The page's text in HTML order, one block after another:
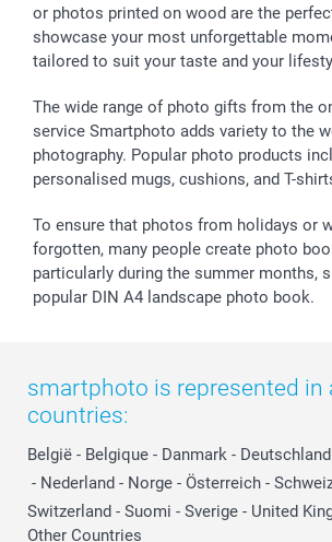
or photos printed on wood are the
showcase your most unforgettable
tailored to suit your taste and your
The wide range of photo gifts from the
service Smartphoto adds variety to the
photography. Popular photo products
personalised mugs, cushions, and T-
To ensure that photos from holidays or
forgotten, many people create photo
particularly during the summer months,
popular DIN A4 landscape photo book.
smartphoto is represented in
countries:
België - Belgique - Danmark - Deutschland
- Nederland - Norge - Österreich -
Switzerland - Suomi - Sverige - United
Other Countries